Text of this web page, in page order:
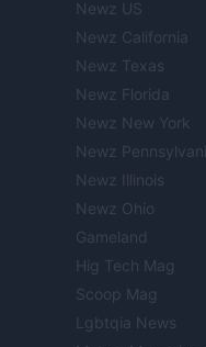
Newz US
Newz California
Newz Texas
Newz Florida
Newz New York
Newz
Newz Illinois
Newz Ohio
Gameland
Hig Tech Mag
Scoop Mag
Lgbtqia News